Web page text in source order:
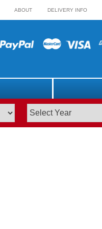
ABOUT DELIVERY INFO